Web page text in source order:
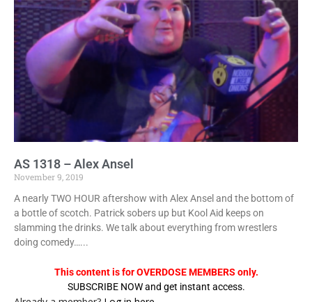
AS 1318 – Alex Ansel
November 9, 2019
A nearly TWO HOUR aftershow with Alex Ansel and the bottom of
a bottle of scotch. Patrick sobers up but Kool Aid keeps on
slamming the drinks. We talk about everything from wrestlers
doing comedy…...
This content is for OVERDOSE MEMBERS only.
SUBSCRIBE NOW and get instant access.